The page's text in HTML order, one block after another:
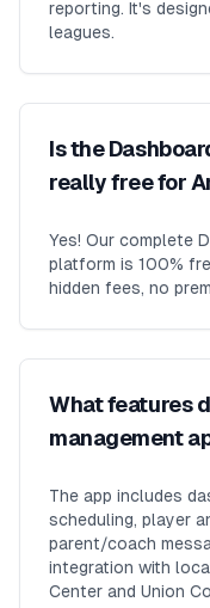
reporting. It's
leagues.
Is the
really free for
Yes! Our complete
platform is 100%
hidden fees, no
What features
management
The app includes
scheduling, player
parent/coach
integration with
Center and Union